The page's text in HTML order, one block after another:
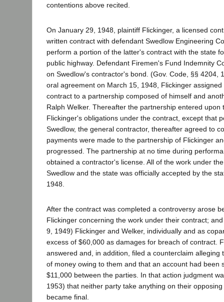
contentions above recited.
On January 29, 1948, plaintiff Flickinger, a licensed
written contract with defendant Swedlow Engineering
perform a portion of the latter's contract with the state
public highway. Defendant Firemen's Fund Indemnity
on Swedlow's contractor's bond. (Gov. Code, §§ 4204,
oral agreement on March 15, 1948, Flickinger
contract to a partnership composed of himself and
Ralph Welker. Thereafter the partnership entered upon
Flickinger's obligations under the contract, except that
Swedlow, the general contractor, thereafter agreed to
payments were made to the partnership of Flickinger
progressed. The partnership at no time during
obtained a contractor's license. All of the work under
Swedlow and the state was officially accepted by the
1948.
After the contract was completed a controversy arose
Flickinger concerning the work under their contract;
9, 1949) Flickinger and Welker, individually and as
excess of $60,000 as damages for breach of contract.
answered and, in addition, filed a counterclaim alleging
of money owing to them and that an account had been
$11,000 between the parties. In that action judgment
1953) that neither party take anything on their
became final.